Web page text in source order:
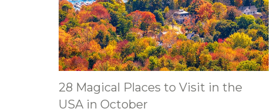
28 Magical Places to Visit in the
USA in October